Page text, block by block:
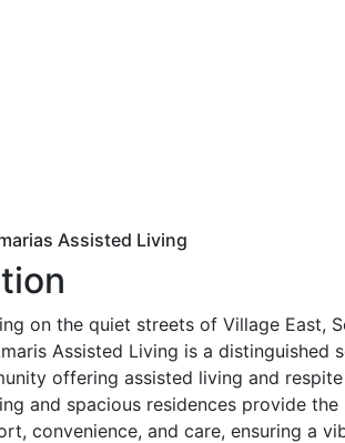
Assisted Living
on the quiet streets of Village East,
Assisted Living is a distinguished
offering assisted living and
and spacious residences provide
convenience, and care, ensuring a